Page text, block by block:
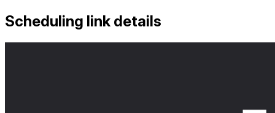
Scheduling link details